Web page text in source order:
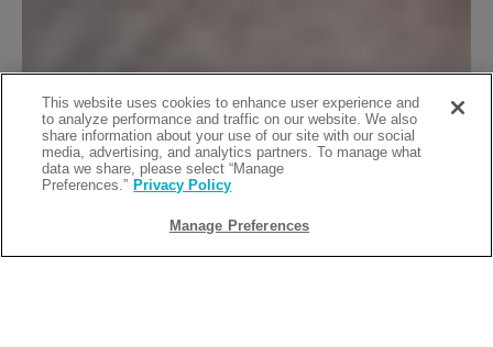
This website uses cookies to enhance user experience and
to analyze performance and traffic on our website. We also
share information about your use of our site with our social
media, advertising, and analytics partners. To manage what
data we share, please select “Manage
Preferences.” Privacy Policy
Manage Preferences